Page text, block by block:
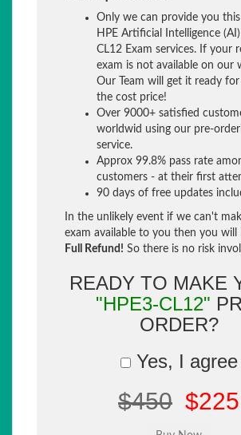
Only we can provide you
HPE Artificial Intelligence
CL12 Exam services. If your
exam is not available on our
Our Team will get it ready
the cost price!
Over 9000+ satisfied
worldwid using our pre-
service.
Approx 99.8% pass rate
customers - at their first
90 days of free updates
In the unlikely event if we can't
exam available to you then you will
Full Refund! So there is no risk
READY TO MAKE
"HPE3-CL12"
ORDER?
Yes, I agree
$450 $225